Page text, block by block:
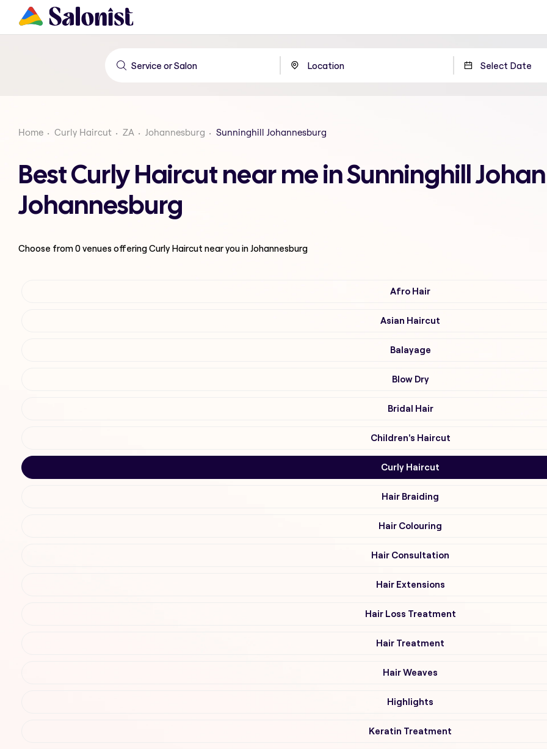
Home Curly Haircut ZA Johannesburg Sunninghill Johannesburg
Best Curly Haircut near me in Sunninghill
Johannesburg
Choose from0venues offeringCurly Haircut near you in Johannesburg
Afro Hair
Asian Haircut
Balayage
Blow Dry
Bridal Hair
Children's Haircut
Curly Haircut
Hair Braiding
Hair Colouring
Hair Consultation
Hair Extensions
Hair Loss Treatment
Hair Treatment
Hair Weaves
Highlights
Keratin Treatment